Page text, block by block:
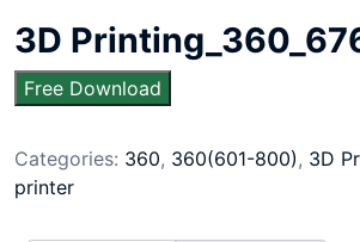
3D
Free Download
Categories: 360, 360(601-800), 3D
printer